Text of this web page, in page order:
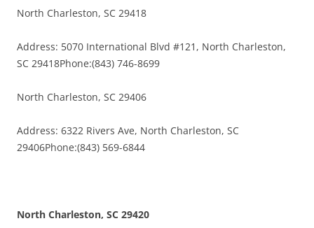
North Charleston, SC 29418
Address: 5070 International Blvd #121, North Charleston,
SC 29418Phone:(843) 746-8699
North Charleston, SC 29406
Address: 6322 Rivers Ave, North Charleston, SC
29406Phone:(843) 569-6844
North Charleston, SC 29420